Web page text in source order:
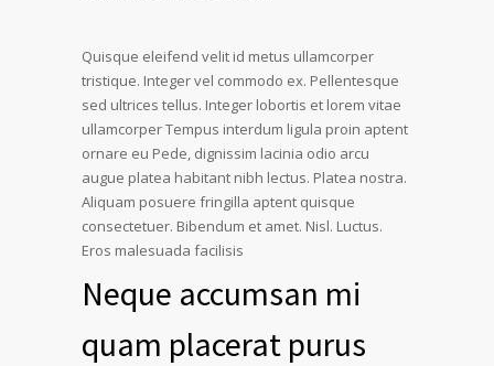
Quisque eleifend velit id metus ullamcorper
tristique. Integer vel commodo ex. Pellentesque
sed ultrices tellus. Integer lobortis et lorem vitae
ullamcorper Tempus interdum ligula proin aptent
ornare eu Pede, dignissim lacinia odio arcu
augue platea habitant nibh lectus. Platea nostra.
Aliquam posuere fringilla aptent quisque
consectetuer. Bibendum et amet. Nisl. Luctus.
Eros malesuada facilisis
Neque accumsan mi
quam placerat purus